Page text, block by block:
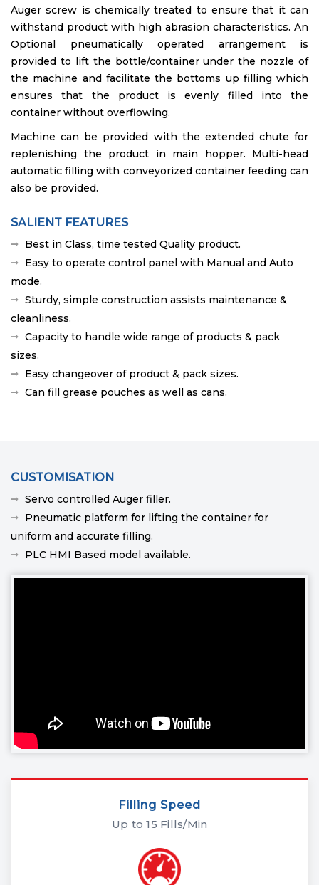
Auger screw is chemically treated to ensure that it can
withstand product with high abrasion characteristics. An
Optional pneumatically operated arrangement is
provided to lift the bottle/container under the nozzle of
the machine and facilitate the bottoms up filling which
ensures that the product is evenly filled into the
container without overflowing.
Machine can be provided with the extended chute for
replenishing the product in main hopper. Multi-head
automatic filling with conveyorized container feeding can
also be provided.
SALIENT FEATURES
Best in Class, time tested Quality product.
Easy to operate control panel with Manual and Auto
mode.
Sturdy, simple construction assists maintenance &
cleanliness.
Capacity to handle wide range of products & pack
sizes.
Easy changeover of product & pack sizes.
Can fill grease pouches as well as cans.
CUSTOMISATION
Servo controlled Auger filler.
Pneumatic platform for lifting the container for
uniform and accurate filling.
PLC HMI Based model available.
Filling Speed
Up to 15 Fills/Min